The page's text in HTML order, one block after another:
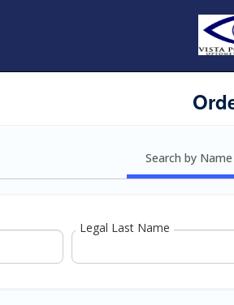
Search by Name
Legal Last Name